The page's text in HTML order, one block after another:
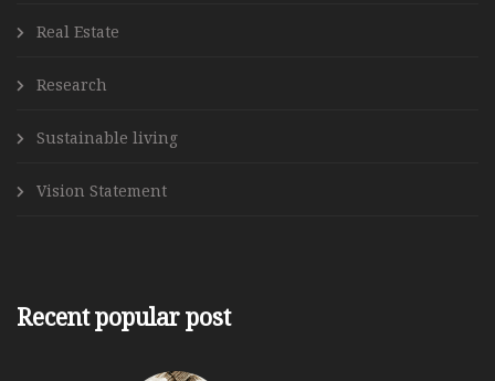
Real Estate
Research
Sustainable living
Vision Statement
Recent popular post